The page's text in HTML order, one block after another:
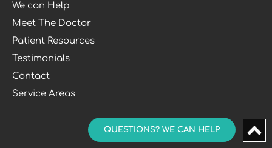
We can Help
Meet The Doctor
Patient Resources
Testimonials
Contact
Service Areas
QUESTIONS? WE CAN HELP